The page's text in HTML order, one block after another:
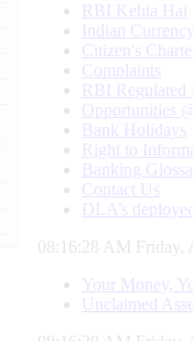
RBI Kehta Hai
Indian Currency
Citizen's Charter
Complaints
RBI Regulated
Opportunities
Bank Holidays
Right to
Banking
Contact Us
DLA’s
08:16:29 AM Friday,
Your Money,
Unclaimed